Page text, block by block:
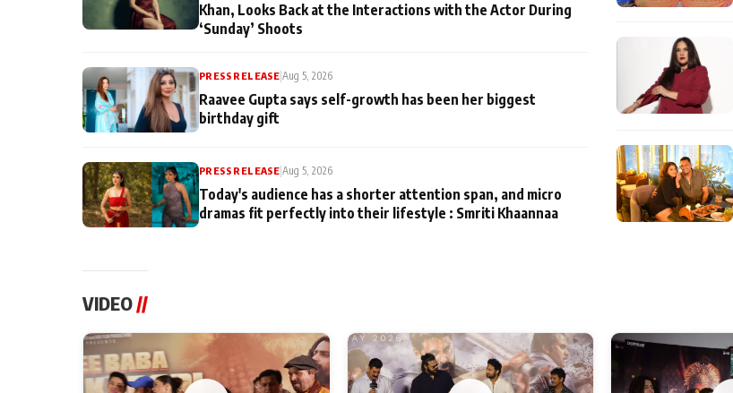
Khan, Looks Back at the Interactions with the Actor During
‘Sunday’ Shoots
PRESS RELEASE |Aug 5, 2026
Raavee Gupta says self-growth has been her biggest
birthday gift
PRESS RELEASE |Aug 5, 2026
Today's audience has a shorter attention span, and micro
dramas fit perfectly into their lifestyle : Smriti Khaannaa
VIDEO//